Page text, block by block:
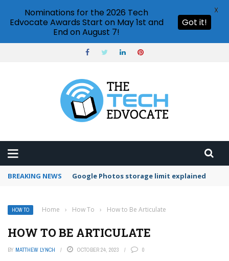
BREAKING NEWS Microsoft Teams status settings
HOW TO Home › How To › How to Be Articulate
HOW TO BE ARTICULATE
BY MATTHEW LYNCH OCTOBER 24, 2023 0
Nominations for the 2026 Tech
Edvocate Awards Start on May 1st and
End on August 7!
Got it!
X